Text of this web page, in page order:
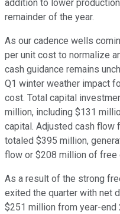
addition to lower
remainder of the year.
As our cadence wells
per unit cost to normalize
cash guidance remains
Q1 winter weather impact
cost. Total capital
million, including $131
capital. Adjusted cash flow
totaled $395 million,
flow or $208 million of free
As a result of the strong
exited the quarter with net
$251 million from year-end